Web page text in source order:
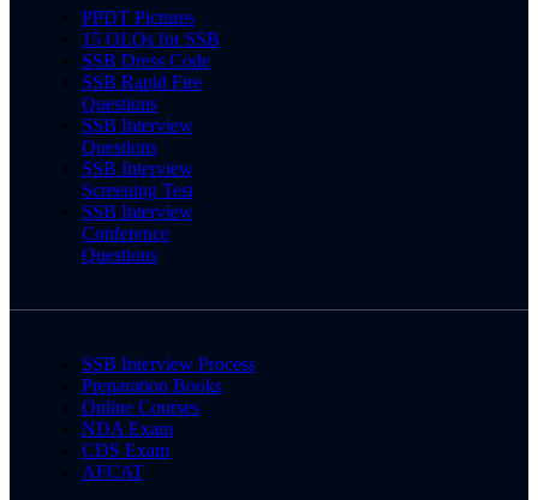
PPDT Pictures
15 OLQs for SSB
SSB Dress Code
SSB Rapid Fire
Questions
SSB Interview
Questions
SSB Interview
Screening Test
SSB Interview
Conference
Questions
SSB Interview Process
Preparation Books
Online Courses
NDA Exam
CDS Exam
AFCAT